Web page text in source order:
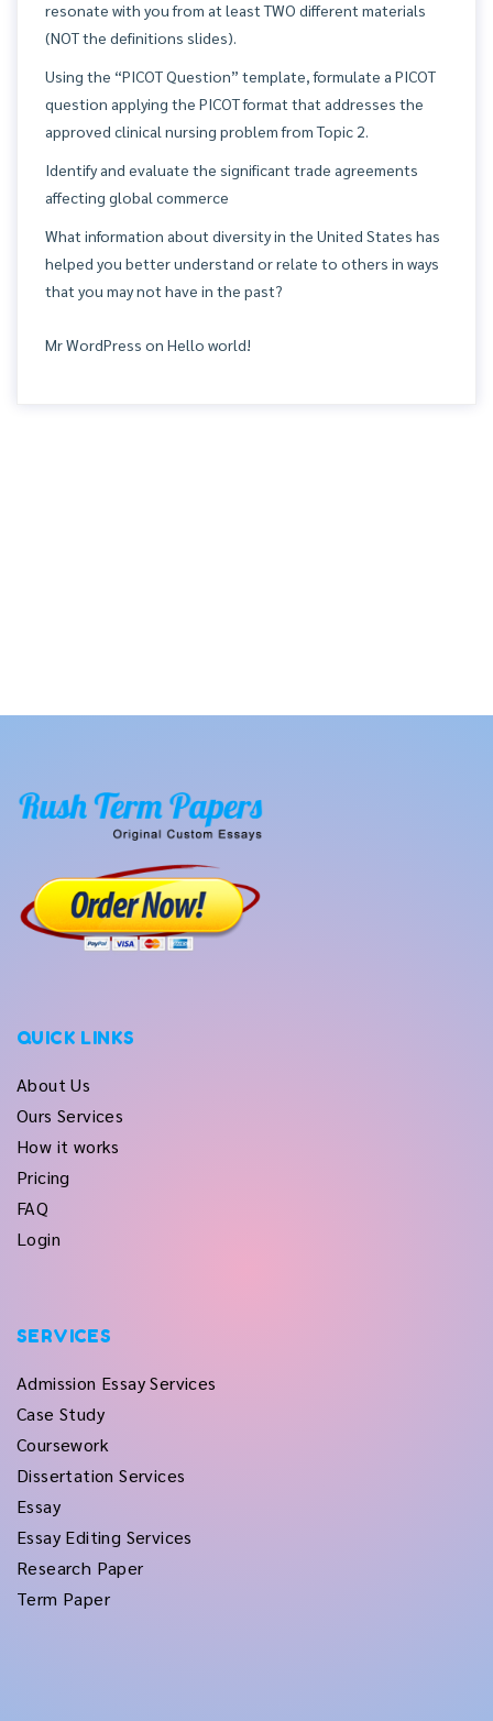
resonate with you from at least TWO different materials
(NOT the definitions slides).
Using the “PICOT Question” template, formulate a PICOT
question applying the PICOT format that addresses the
approved clinical nursing problem from Topic 2.
Identify and evaluate the significant trade agreements
affecting global commerce
What information about diversity in the United States has
helped you better understand or relate to others in ways
that you may not have in the past?
Mr WordPress on Hello world!
QUICK LINKS
About Us
Ours Services
How it works
Pricing
FAQ
Login
SERVICES
Admission Essay Services
Case Study
Coursework
Dissertation Services
Essay
Essay Editing Services
Research Paper
Term Paper